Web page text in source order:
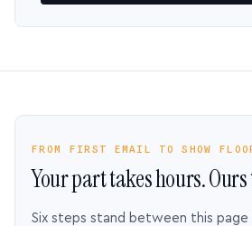
FROM FIRST EMAIL TO SHOW
Your part takes hours.
Six steps stand between this page